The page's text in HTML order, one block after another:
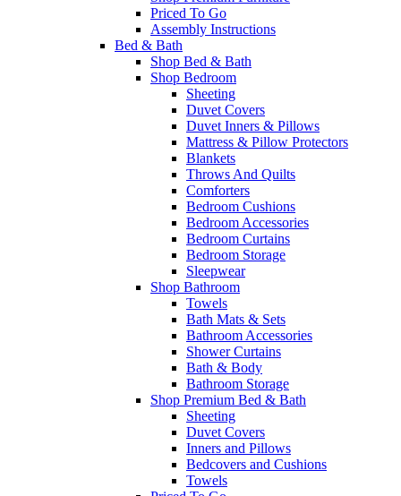
Priced To Go
Assembly Instructions
Bed & Bath
Shop Bed & Bath
Shop Bedroom
Sheeting
Duvet Covers
Duvet Inners & Pillows
Mattress & Pillow Protectors
Blankets
Throws And Quilts
Comforters
Bedroom Cushions
Bedroom Accessories
Bedroom Curtains
Bedroom Storage
Sleepwear
Shop Bathroom
Towels
Bath Mats & Sets
Bathroom Accessories
Shower Curtains
Bath & Body
Bathroom Storage
Shop Premium Bed & Bath
Sheeting
Duvet Covers
Inners and Pillows
Bedcovers and Cushions
Towels